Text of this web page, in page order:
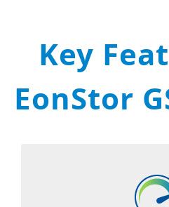
Key
EonStor